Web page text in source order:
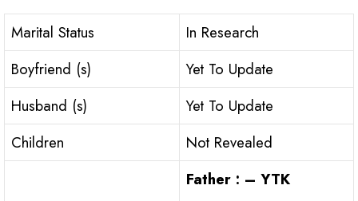
Marital Status
In Research
Boyfriend (s)
Yet To Update
Husband (s)
Yet To Update
Children
Not Revealed
Father : – YTK